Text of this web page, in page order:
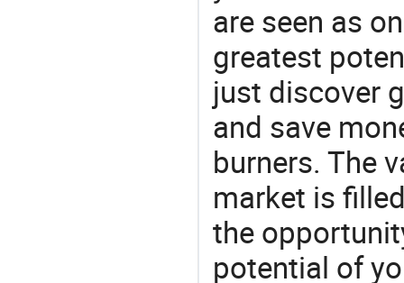
are seen as
greatest
just discover
and save
burners. The
market is
the
potential of